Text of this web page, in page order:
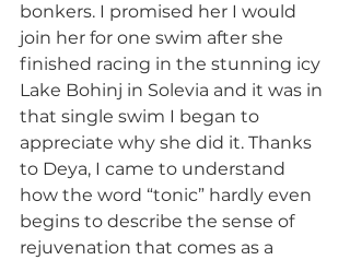
bonkers. I promised her I would
join her for one swim after she
finished racing in the stunning icy
Lake Bohinj in Solevia and it was in
that single swim I began to
appreciate why she did it. Thanks
to Deya, I came to understand
how the word “tonic” hardly even
begins to describe the sense of
rejuvenation that comes as a